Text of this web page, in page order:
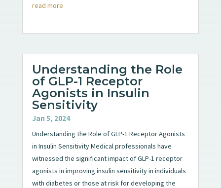
read more
Understanding the Role
of GLP-1 Receptor
Agonists in Insulin
Sensitivity
Jan 5, 2024
Understanding the Role of GLP-1 Receptor Agonists
in Insulin Sensitivity Medical professionals have
witnessed the significant impact of GLP-1 receptor
agonists in improving insulin sensitivity in individuals
with diabetes or those at risk for developing the